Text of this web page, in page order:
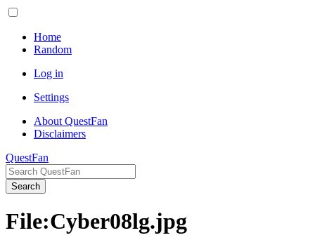
Home
Random
Log in
Settings
About QuestFan
Disclaimers
QuestFan
Search
File:Cyber08lg.jpg